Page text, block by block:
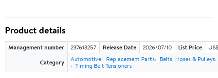
Product details
Management number 237613257 Release Date 2026/07/10 List Price
Category
Automotive Replacement Parts
Belts, Hoses & Pulleys
Timing Belt Tensioners